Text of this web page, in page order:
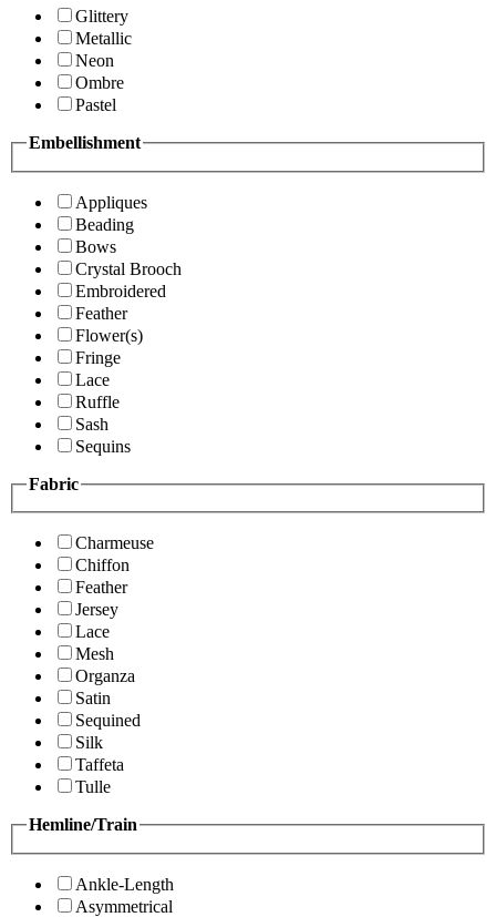
Glittery
Metallic
Neon
Ombre
Pastel
Embellishment
Appliques
Beading
Bows
Crystal Brooch
Embroidered
Feather
Flower(s)
Fringe
Lace
Ruffle
Sash
Sequins
Fabric
Charmeuse
Chiffon
Feather
Jersey
Lace
Mesh
Organza
Satin
Sequined
Silk
Taffeta
Tulle
Hemline/Train
Ankle-Length
Asymmetrical